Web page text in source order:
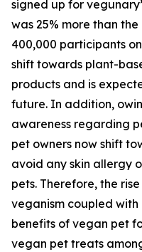
signed up for
was 25% more than
400,000 participants
shift towards plant-
products and is
future. In addition,
awareness regarding
pet owners now shift
avoid any skin allergy
pets. Therefore, the
veganism coupled with
benefits of vegan pet
vegan pet treats